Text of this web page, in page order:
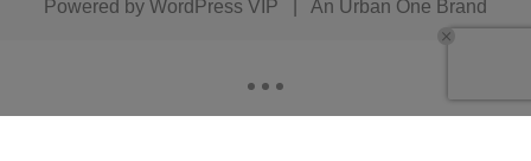
Powered by WordPress VIP An Urban One Brand